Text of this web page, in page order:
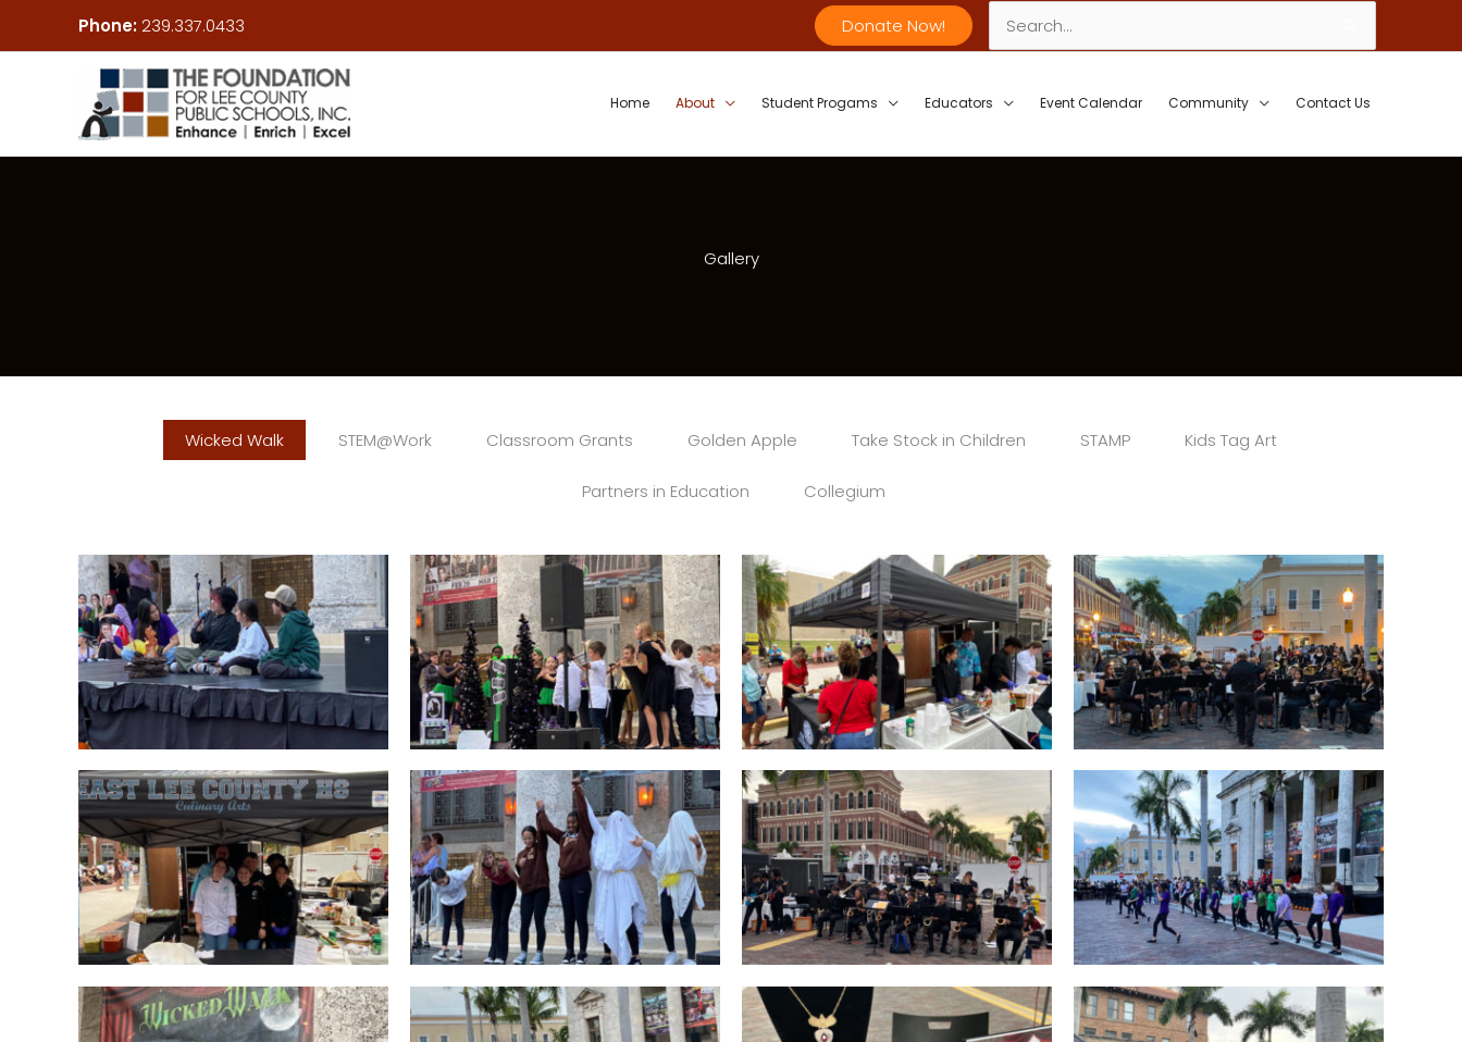
Phone:239.337.0433 Donate Now!
Search
for:
Home About Student Progams Educators Event Calendar Community Contact Us
Gallery
Wicked Walk STEM@Work Classroom Grants Golden Apple Take Stock in Children STAMP Kids Tag Art
Partners in Education Collegium